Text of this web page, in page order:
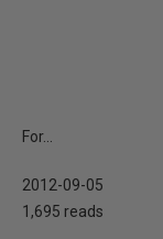
For...
2012-09-05
1,695 reads